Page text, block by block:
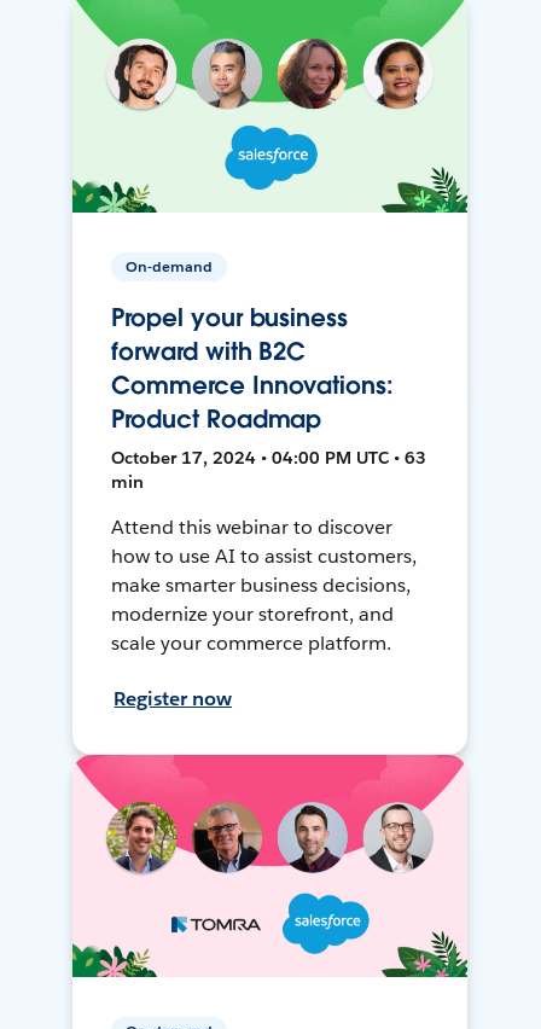
On-demand
Propel your business
forward with B2C
Commerce Innovations:
Product Roadmap
October 17, 2024 • 04:00 PM UTC • 63
min
Attend this webinar to discover
how to use AI to assist customers,
make smarter business decisions,
modernize your storefront, and
scale your commerce platform.
Register now